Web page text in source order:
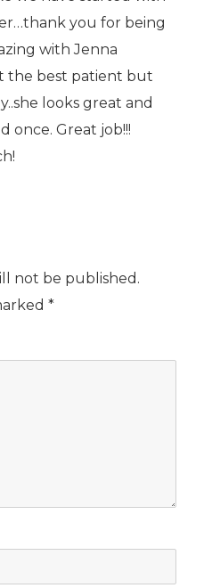
you for being
with Jenna
the best patient but
looks great and
once. Great job!!!
not be published.
*